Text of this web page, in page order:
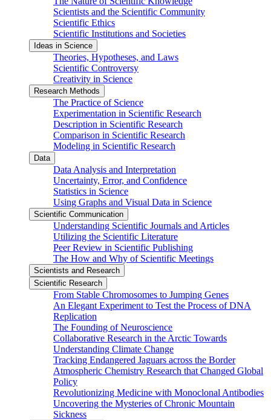
Scientists and the Scientific Community
Scientific Ethics
Scientific Institutions and Societies
Ideas in Science
Theories, Hypotheses, and Laws
Scientific Controversy
Creativity in Science
Research Methods
The Practice of Science
Experimentation in Scientific Research
Description in Scientific Research
Comparison in Scientific Research
Modeling in Scientific Research
Data
Data Analysis and Interpretation
Uncertainty, Error, and Confidence
Statistics in Science
Using Graphs and Visual Data in Science
Scientific Communication
Understanding Scientific Journals and Articles
Utilizing the Scientific Literature
Peer Review in Scientific Publishing
The How and Why of Scientific Meetings
Scientists and Research
Scientific Research
From Stable Chromosomes to Jumping Genes
An Elegant Experiment to Test the Process of DNA
Replication
The Founding of Neuroscience
Collaborative Research in the Arctic Towards
Understanding Climate Change
Tracking Endangered Jaguars across the Border
Atmospheric Chemistry Research that Changed Global
Policy
Revolutionizing Medicine with Monoclonal Antibodies
Uncovering the Mysteries of Chronic Mountain
Sickness